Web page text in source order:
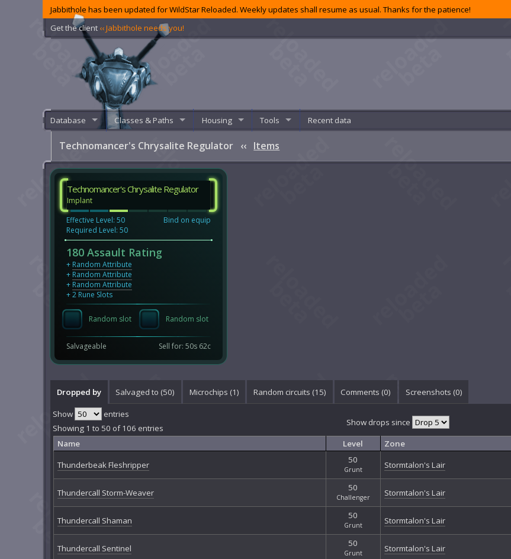
Jabbithole has been updated for WildStar Reloaded. Weekly updates shall resume as usual. Thanks for the patience!
Get the client ‹‹ Jabbithole needs you!
Database Classes & Paths Housing Tools Recent data
Technomancer's Chrysalite Regulator ‹‹ Items
Technomancer's Chrysalite Regulator
Implant
Effective Level: 50
Required Level: 50
Bind on equip
180 Assault Rating
+ Random Attribute
+ Random Attribute
+ Random Attribute
+ 2 Rune Slots
Random slot Random slot
Salvageable Sell for: 50s 62c
Dropped by Salvaged to (50) Microchips (1) Random circuits (15) Comments (0) Screenshots (0)
Show drops since
Show entries
Showing 1 to 50 of 106 entries
Name
Level Zone
Thunderbeak Fleshripper
50
Grunt Stormtalon's Lair
Thundercall Storm-Weaver 50
Challenger Stormtalon's Lair
Thundercall Shaman 50
Grunt Stormtalon's Lair
Thundercall Sentinel 50
Grunt Stormtalon's Lair